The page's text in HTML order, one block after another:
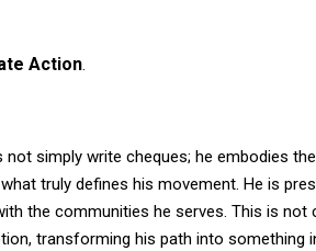
Action.
not simply write cheques; he embodies
truly defines his movement. He is
the communities he serves. This is not
transforming his path into something